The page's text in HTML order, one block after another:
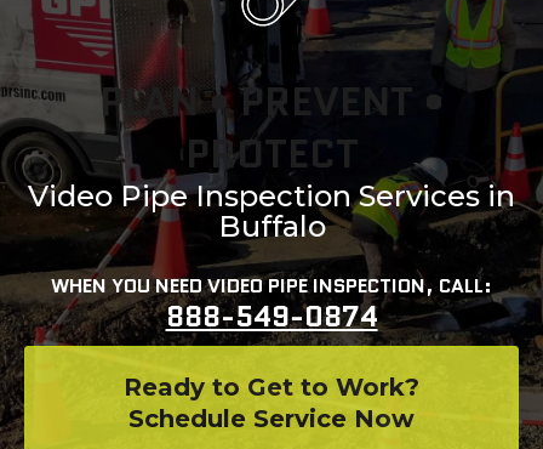
PLAN • PREVENT •
PROTECT
Video Pipe Inspection Services in
Buffalo
WHEN YOU NEED VIDEO PIPE INSPECTION, CALL:
888-549-0874
Ready to Get to Work?
Schedule Service Now